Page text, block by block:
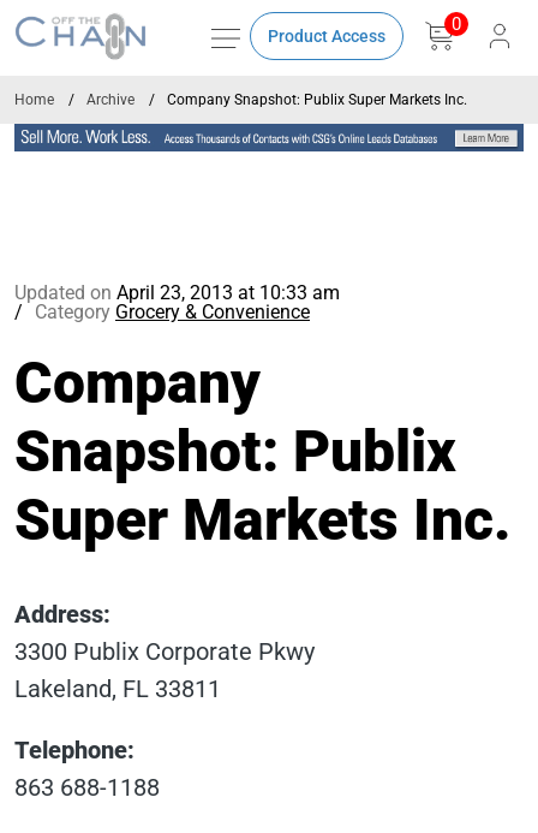
Product Access
0
Home Archive Company Snapshot: Publix Super Markets Inc.
Updated on April 23, 2013 at 10:33 am
Category Grocery & Convenience
Company
Snapshot: Publix
Super Markets Inc.
Address:
3300 Publix Corporate Pkwy
Lakeland, FL 33811
Telephone:
863 688-1188